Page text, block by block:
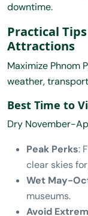
downtime.
Practical
Attractions
Maximize Phnom
weather,
Best Time to
Dry November-
Peak Perks:
clear skies
Wet May-
museums.
Avoid